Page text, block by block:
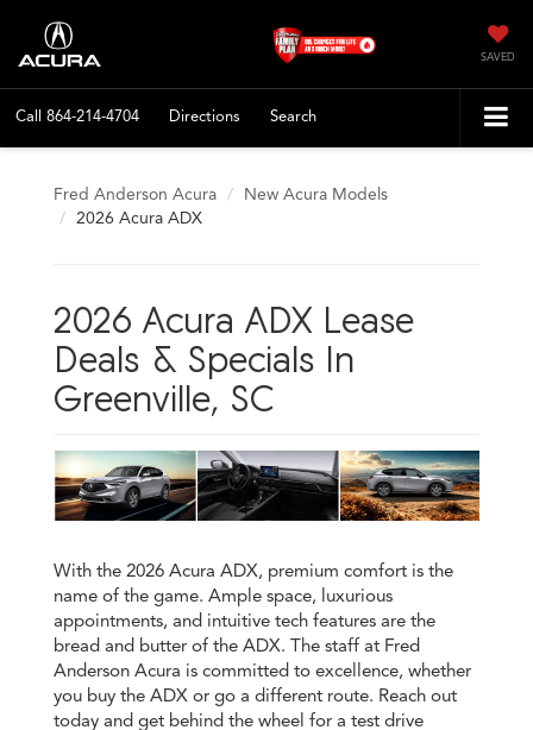
SAVED
Call 864-214-4704 Directions Search
Fred Anderson Acura
New Acura Models
2026 Acura ADX
2026 Acura ADX Lease
Deals & Specials In
Greenville, SC
With the 2026 Acura ADX, premium comfort is the
name of the game. Ample space, luxurious
appointments, and intuitive tech features are the
bread and butter of the ADX. The staff at Fred
Anderson Acura is committed to excellence, whether
you buy the ADX or go a different route. Reach out
today and get behind the wheel for a test drive